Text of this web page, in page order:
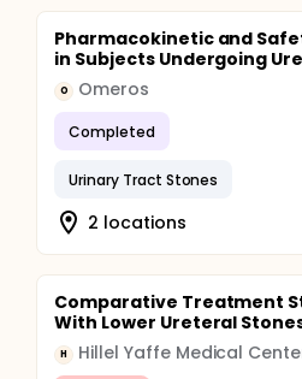
Pharmacokinetic and
in Subjects Undergoing
O Omeros
Completed
Urinary Tract Stones
2 locations
Comparative Treatment
With Lower Ureteral
H Hillel Yaffe Medical